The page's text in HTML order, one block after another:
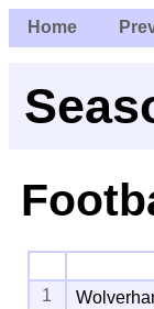
Home
1